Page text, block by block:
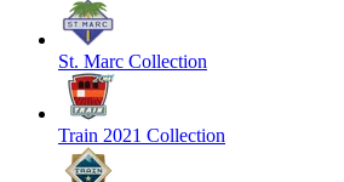
St. Marc Collection
Train 2021 Collection